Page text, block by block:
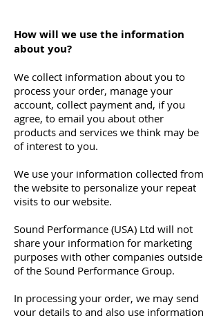
How will we use the information
about you?
We collect information about you to
process your order, manage your
account, collect payment and, if you
agree, to email you about other
products and services we think may be
of interest to you.
We use your information collected from
the website to personalize your repeat
visits to our website.
Sound Performance (USA) Ltd will not
share your information for marketing
purposes with other companies outside
of the Sound Performance Group.
In processing your order, we may send
your details to and also use information